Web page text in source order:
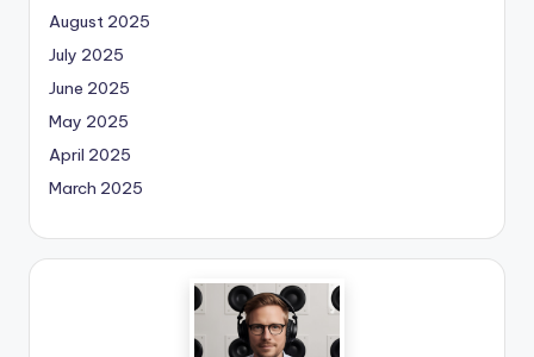
August 2025
July 2025
June 2025
May 2025
April 2025
March 2025